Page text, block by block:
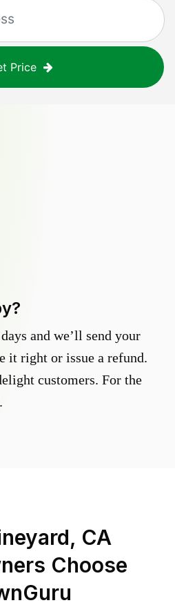
Price
and we’ll send your
it right or issue a refund.
customers. For the
CA
Choose